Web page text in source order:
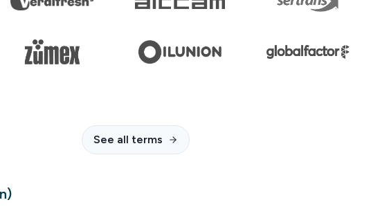
See all terms